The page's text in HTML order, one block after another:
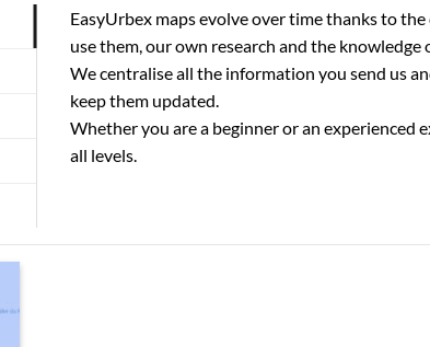
EasyUrbex maps evolve over time thanks to
use them, our own research and the knowledge
We centralise all the information you send us
keep them updated.
Whether you are a beginner or an experienced
all levels.